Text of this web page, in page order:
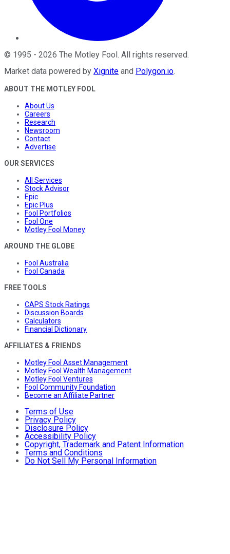
© 1995 - 2026 The Motley Fool . All rights reserved.
Market data powered by Xignite and Polygon.io.
ABOUT THE MOTLEY FOOL
About Us
Careers
Research
Newsroom
Contact
Advertise
OUR SERVICES
All Services
Stock Advisor
Epic
Epic Plus
Fool Portfolios
Fool One
Motley Fool Money
AROUND THE GLOBE
Fool Australia
Fool Canada
FREE TOOLS
CAPS Stock Ratings
Discussion Boards
Calculators
Financial Dictionary
AFFILIATES & FRIENDS
Motley Fool Asset Management
Motley Fool Wealth Management
Motley Fool Ventures
Fool Community Foundation
Become an Affiliate Partner
Terms of Use
Privacy Policy
Disclosure Policy
Accessibility Policy
Copyright, Trademark and Patent Information
Terms and Conditions
Do Not Sell My Personal Information